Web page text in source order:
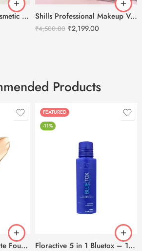
Makeup Vanity Kit Cosmetic Storage Case Shills Professional Makeup Vanity Case Bag- Black
₹4,500.00 ₹2,199.00
Products
Charmacy Milano Matte Foundation-30ml
FEATURED
-11%
Floractive 5 in 1 Bluetox – 120ml